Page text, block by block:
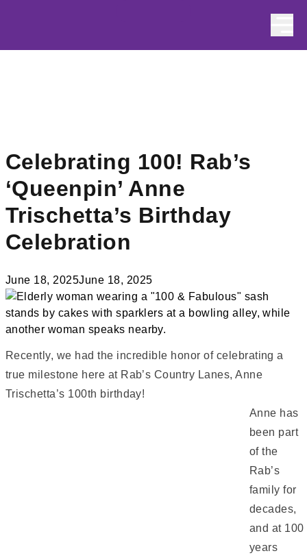
Celebrating 100! Rab’s
‘Queenpin’ Anne
Trischetta’s Birthday
Celebration
June 18, 2025June 18, 2025
Recently, we had the incredible honor of celebrating a
true milestone here at Rab’s Country Lanes, Anne
Trischetta’s 100th birthday!
Anne has
been part
of the
Rab’s
family for
decades,
and at 100
years